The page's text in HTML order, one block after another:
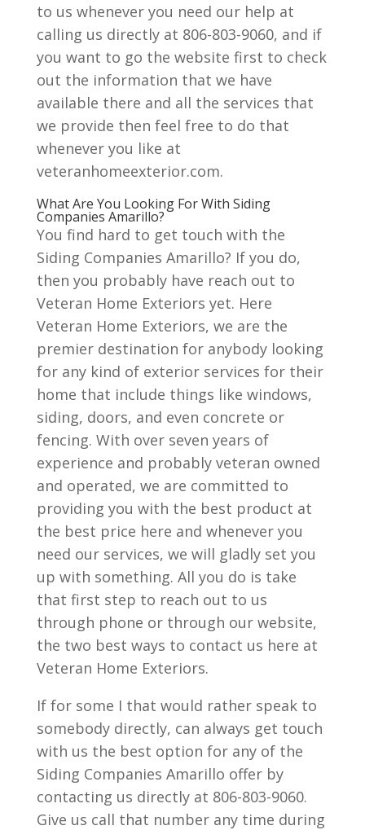
to us whenever you need our help at
calling us directly at 806-803-9060, and if
you want to go the website first to check
out the information that we have
available there and all the services that
we provide then feel free to do that
whenever you like at
veteranhomeexterior.com.
What Are You Looking For With Siding
Companies Amarillo?
You find hard to get touch with the
Siding Companies Amarillo? If you do,
then you probably have reach out to
Veteran Home Exteriors yet. Here
Veteran Home Exteriors, we are the
premier destination for anybody looking
for any kind of exterior services for their
home that include things like windows,
siding, doors, and even concrete or
fencing. With over seven years of
experience and probably veteran owned
and operated, we are committed to
providing you with the best product at
the best price here and whenever you
need our services, we will gladly set you
up with something. All you do is take
that first step to reach out to us
through phone or through our website,
the two best ways to contact us here at
Veteran Home Exteriors.
If for some I that would rather speak to
somebody directly, can always get touch
with us the best option for any of the
Siding Companies Amarillo offer by
contacting us directly at 806-803-9060.
Give us call that number any time during